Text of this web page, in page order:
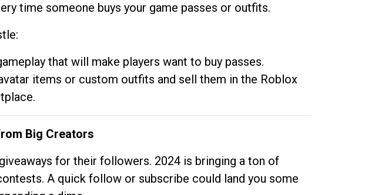
time someone buys your game passes or outfits.
that will make players want to buy passes.
items or custom outfits and sell them in the Roblox
Big Creators
for their followers. 2024 is bringing a ton of
A quick follow or subscribe could land you some